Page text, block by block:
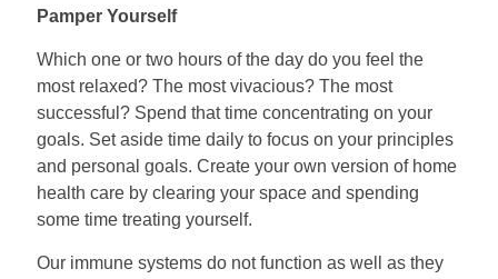
Pamper Yourself
Which one or two hours of the day do you feel the
most relaxed? The most vivacious? The most
successful? Spend that time concentrating on your
goals. Set aside time daily to focus on your principles
and personal goals. Create your own version of home
health care by clearing your space and spending
some time treating yourself.
Our immune systems do not function as well as they